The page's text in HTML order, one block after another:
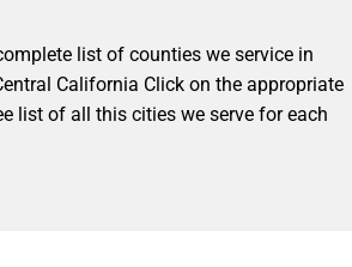
list of counties we service in
California Click on the appropriate
list of all this cities we serve for each